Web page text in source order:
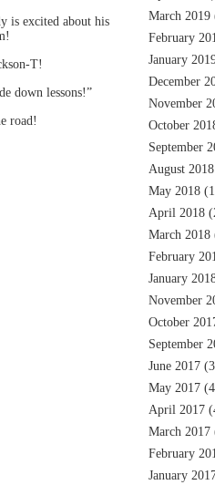
is excited about his
T!
down lessons!”
road!
March 2019
February
January
December
November
October
September
August 2018
May 2018
April 2018
March 2018
February
January
November
October
September
June 2017
May 2017
April 2017
March 2017
February
January